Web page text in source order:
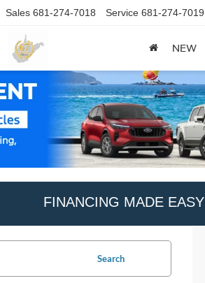
Sales 681-274-7018 Service 681-274-7019
NEW
FINANCING MADE EASY
Search